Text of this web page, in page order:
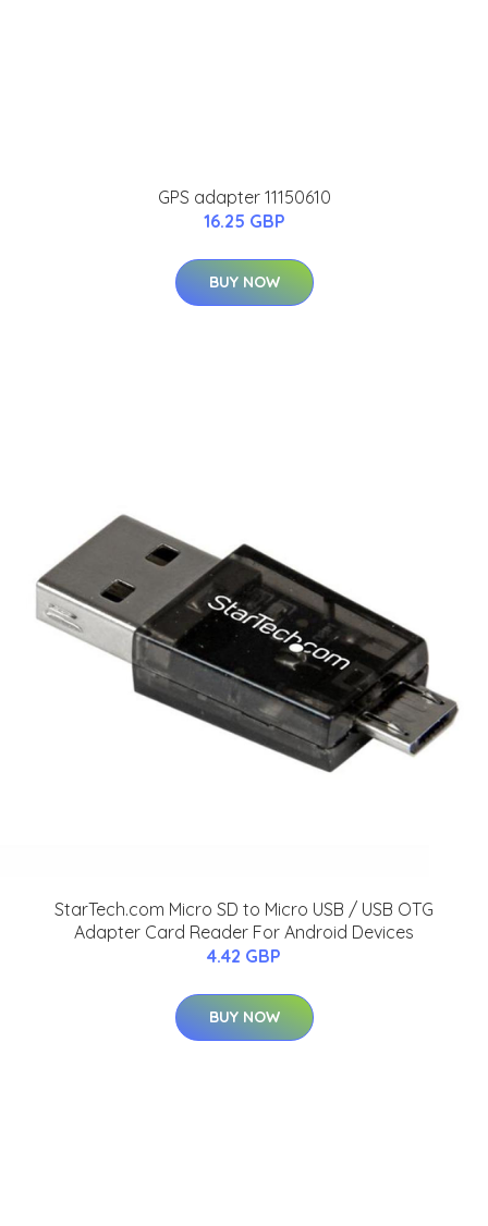
GPS adapter 11150610
16.25 GBP
BUY NOW
StarTech.com Micro SD to Micro USB / USB OTG
Adapter Card Reader For Android Devices
4.42 GBP
BUY NOW